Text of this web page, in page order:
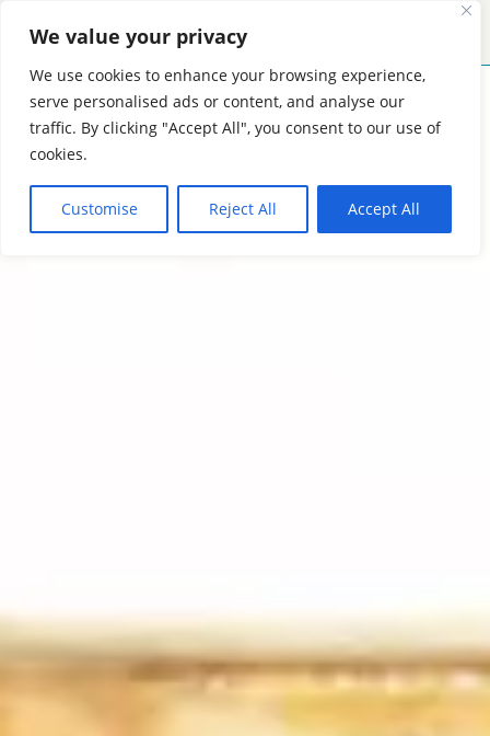
We value your privacy
We use cookies to enhance your browsing experience,
serve personalised ads or content, and analyse our
traffic. By clicking "Accept All", you consent to our use of
cookies.
Customise Reject All Accept All
MENU